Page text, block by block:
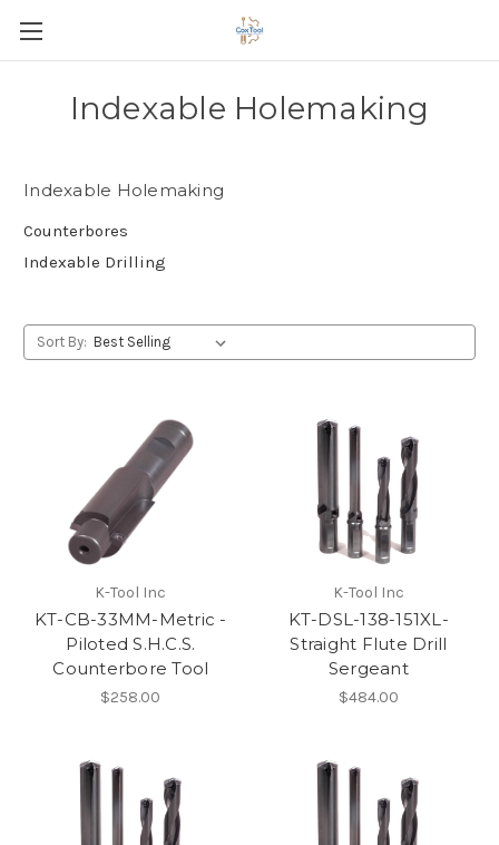
Indexable Holemaking
Indexable Holemaking
Counterbores
Indexable Drilling
Sort By:
K-Tool Inc
KT-CB-33MM-Metric -
Piloted S.H.C.S.
Counterbore Tool
$258.00
K-Tool Inc
KT-DSL-138-151XL-
Straight Flute Drill
Sergeant
$484.00